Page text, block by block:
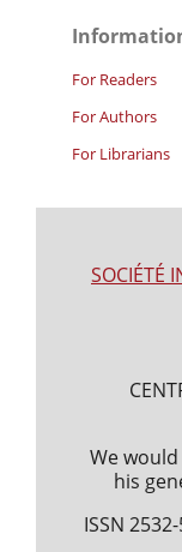
For Readers
For Authors
For Librarians
SOCIÉTÉ
We
his
ISSN